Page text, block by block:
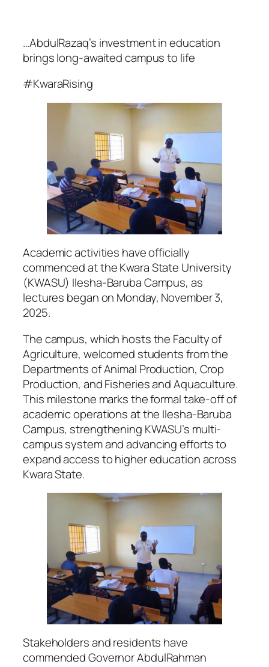
…AbdulRazaq’s investment in education
brings long-awaited campus to life
#KwaraRising
Academic activities have officially
commenced at the Kwara State University
(KWASU) Ilesha-Baruba Campus, as
lectures began on Monday, November 3,
2025.
The campus, which hosts the Faculty of
Agriculture, welcomed students from the
Departments of Animal Production, Crop
Production, and Fisheries and Aquaculture.
This milestone marks the formal take-off of
academic operations at the Ilesha-Baruba
Campus, strengthening KWASU’s multi-
campus system and advancing efforts to
expand access to higher education across
Kwara State.
Stakeholders and residents have
commended Governor AbdulRahman